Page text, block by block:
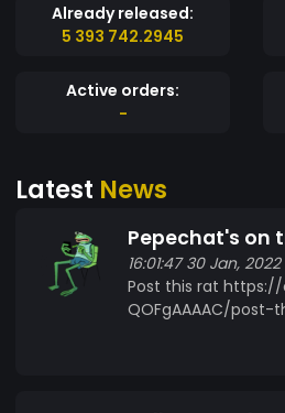
Already released:
5 393 742.2945
Active orders:
-
Latest News
Pepechat's on
16:01:47 30 Jan, 2022
Post this rat https://
QOFgAAAAC/